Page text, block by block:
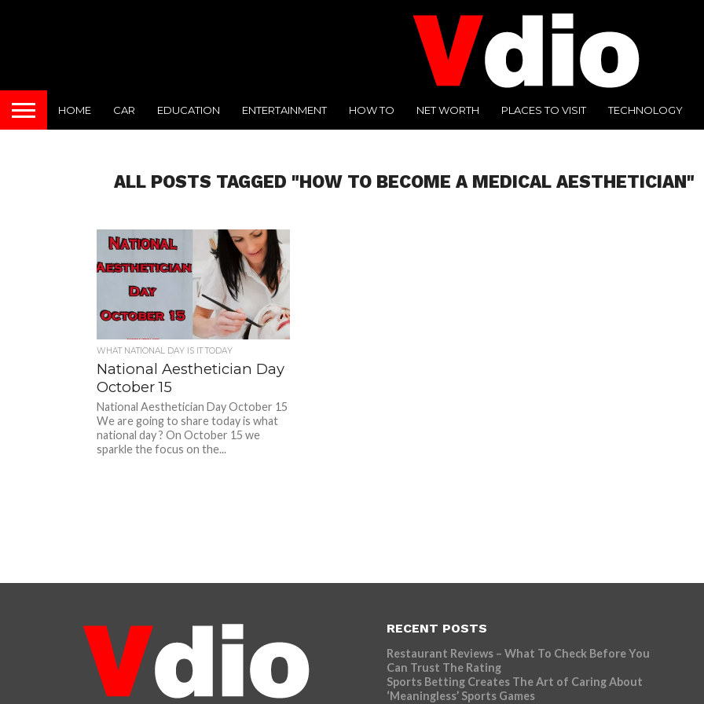
HOME CAR EDUCATION ENTERTAINMENT HOW TO NET WORTH PLACES TO VISIT TECHNOLOGY
ALL POSTS TAGGED "HOW TO BECOME A MEDICAL AESTHETICIAN"
WHAT NATIONAL DAY IS IT TODAY
National Aesthetician Day
October 15
National Aesthetician Day October 15
We are going to share today is what
national day ? On October 15 we
sparkle the focus on the...
RECENT POSTS
Restaurant Reviews – What To Check Before You
Can Trust The Rating
Sports Betting Creates The Art of Caring About
‘Meaningless’ Sports Games